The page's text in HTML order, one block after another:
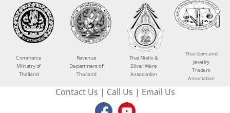
Commerce
Ministry of
Thailand
Revenue
Department of
Thailand
Thai Niello &
Silver Ware
Association
Thai Gem and
Jewelry
Traders
Association
Contact Us | Call Us | Email Us